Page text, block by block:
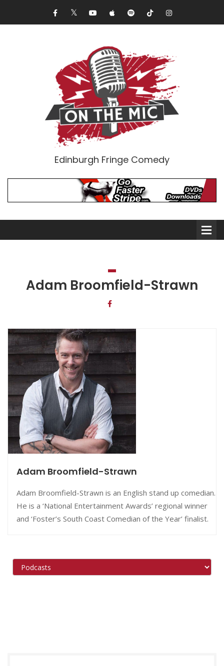
Edinburgh Fringe Comedy
Comedians
Double Acts & Sketch
Groups
Audio Interviews (Podcast)
Print Interviews
Adam Broomfield-Strawn
Adam Broomfield-Strawn
Adam Broomfield-Strawn is an English stand up comedian.
He is a ‘National Entertainment Awards’ regional winner
and ‘Foster’s South Coast Comedian of the Year’ finalist.